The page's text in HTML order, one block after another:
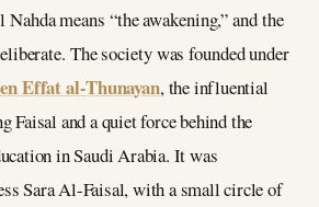
means “the awakening,” and the
The society was founded under
Effat al-Thunayan, the influential
Faisal and a quiet force behind the
in Saudi Arabia. It was
Sara Al-Faisal, with a small circle of